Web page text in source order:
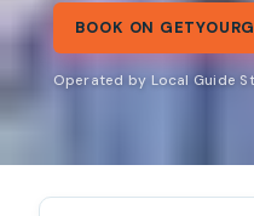
BOOK ON
Operated by Local Guide